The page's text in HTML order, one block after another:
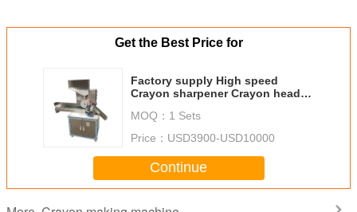
Get the Best Price for
Factory supply High speed
Crayon sharpener Crayon head
MOQ： 1 Sets
Price： USD3900-USD10000
Continue